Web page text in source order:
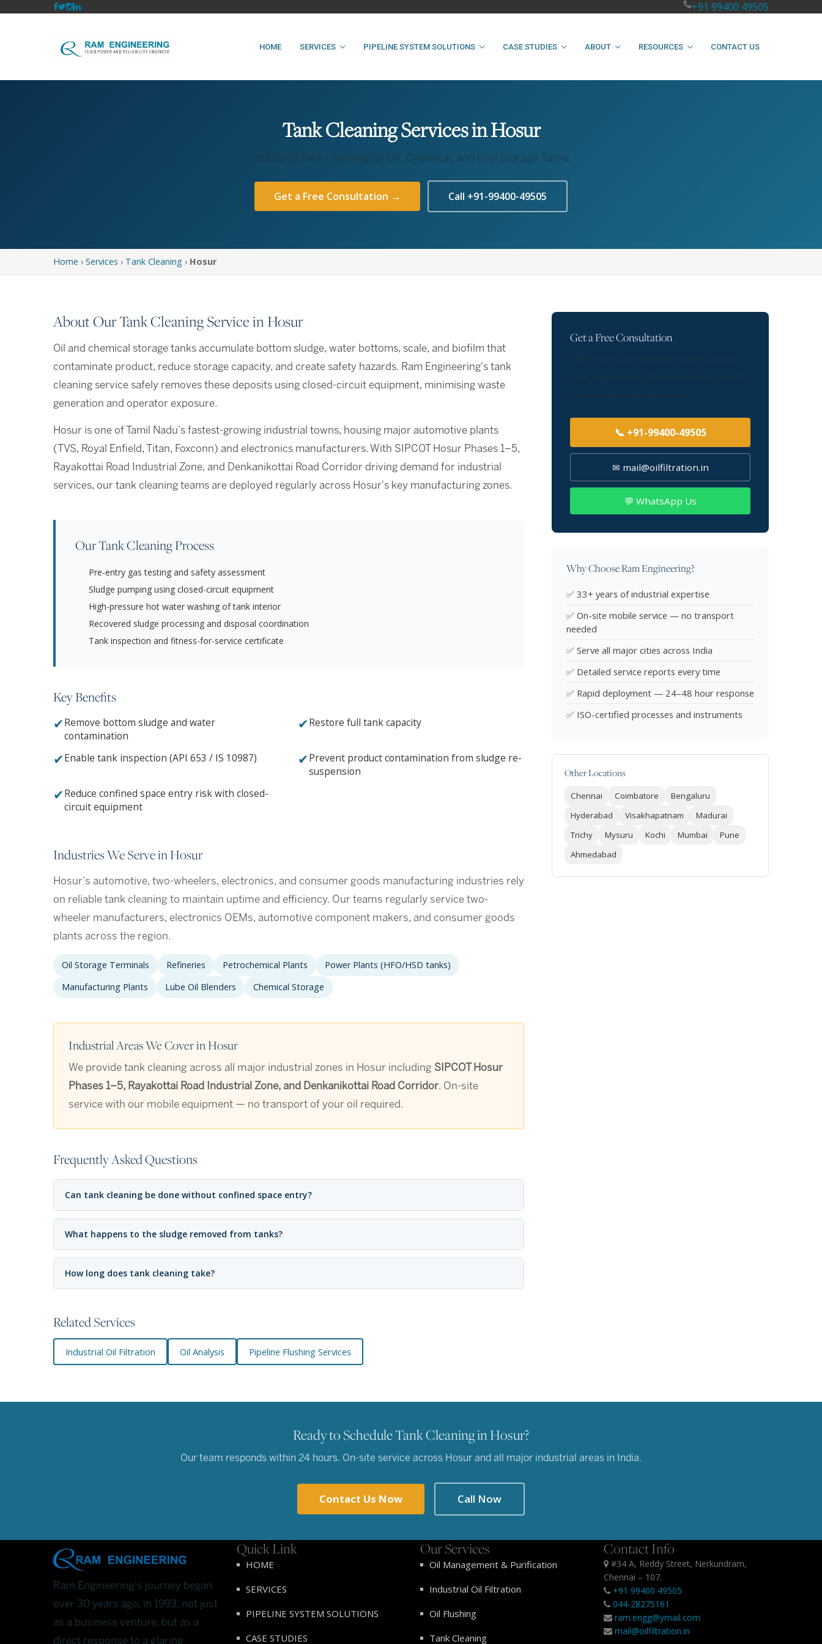
+91 99400 49505
HOME SERVICES PIPELINE SYSTEM SOLUTIONS CASE STUDIES ABOUT RESOURCES CONTACT US
Tank Cleaning Services in Hosur
Industrial Tank Cleaning for Oil, Chemical, and Fuel Storage Tanks
Get a Free Consultation → Call +91-99400-49505
Home › Services › Tank Cleaning › Hosur
About Our Tank Cleaning Service in Hosur
Oil and chemical storage tanks accumulate bottom sludge, water bottoms, scale, and biofilm that
contaminate product, reduce storage capacity, and create safety hazards. Ram Engineering's tank
cleaning service safely removes these deposits using closed-circuit equipment, minimising waste
generation and operator exposure.
Hosur is one of Tamil Nadu's fastest-growing industrial towns, housing major automotive plants
(TVS, Royal Enfield, Titan, Foxconn) and electronics manufacturers. With SIPCOT Hosur Phases 1–5,
Rayakottai Road Industrial Zone, and Denkanikottai Road Corridor driving demand for industrial
services, our tank cleaning teams are deployed regularly across Hosur's key manufacturing zones.
Our Tank Cleaning Process
Pre-entry gas testing and safety assessment
Sludge pumping using closed-circuit equipment
High-pressure hot water washing of tank interior
Recovered sludge processing and disposal coordination
Tank inspection and fitness-for-service certificate
Key Benefits
✔Remove bottom sludge and water
contamination
✔Restore full tank capacity
✔Enable tank inspection (API 653 / IS 10987) ✔Prevent product contamination from sludge re-
suspension
✔Reduce confined space entry risk with closed-
circuit equipment
Industries We Serve in Hosur
Hosur's automotive, two-wheelers, electronics, and consumer goods manufacturing industries rely
on reliable tank cleaning to maintain uptime and efficiency. Our teams regularly service two-
wheeler manufacturers, electronics OEMs, automotive component makers, and consumer goods
plants across the region.
Oil Storage Terminals Refineries Petrochemical Plants
Power Plants (HFO/HSD tanks)
Manufacturing Plants
Lube Oil Blenders Chemical Storage
Industrial Areas We Cover in Hosur
We provide tank cleaning across all major industrial zones in Hosur including SIPCOT Hosur
Phases 1–5, Rayakottai Road Industrial Zone, and Denkanikottai Road Corridor. On-site
service with our mobile equipment — no transport of your oil required.
Frequently Asked Questions
Can tank cleaning be done without confined space entry?
What happens to the sludge removed from tanks?
How long does tank cleaning take?
Related Services
Industrial Oil Filtration Oil Analysis Pipeline Flushing Services
Get a Free Consultation
📞 +91-99400-49505
✉ mail@oilfiltration.in
💬 WhatsApp Us
Why Choose Ram Engineering?
✅ 33+ years of industrial expertise
✅ On-site mobile service — no transport
needed
✅ Serve all major cities across India
✅ Detailed service reports every time
✅ Rapid deployment — 24–48 hour response
✅ ISO-certified processes and instruments
Other Locations
Chennai Coimbatore
Bengaluru
Hyderabad
Visakhapatnam
Madurai
Trichy
Mysuru Kochi Mumbai
Pune
Ahmedabad
Ready to Schedule Tank Cleaning in Hosur?
Our team responds within 24 hours. On-site service across Hosur and all major industrial areas in India.
Contact Us Now Call Now
Ram Engineering's journey began
over 30 years ago, in 1993, not just
as a business venture, but as a
direct response to a glaring
Quick Link
HOME
SERVICES
PIPELINE SYSTEM SOLUTIONS
CASE STUDIES
Our Services
Oil Management & Purification
Industrial Oil Filtration
Oil Flushing
Tank Cleaning
Contact Info
#34 A, Reddy Street, Nerkundram,
Chennai – 107.
+91 99400 49505
044-28275161
ram.engg@ymail.com
mail@oilfiltration.in